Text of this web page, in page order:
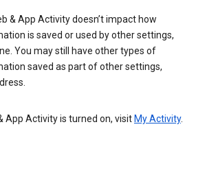
& App Activity doesn’t impact how
is saved or used by other settings,
You may still have other types of
saved as part of other settings,
App Activity is turned on, visit My Activity.